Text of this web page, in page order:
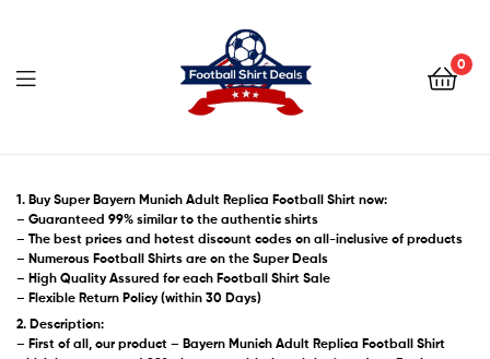
Shirt
Deals
0
Shirt
Deals
1. Buy Super Bayern Munich Adult Replica Football Shirt now:
– Guaranteed 99% similar to the authentic shirts
– The best prices and hotest discount codes on all-inclusive of products
– Numerous Football Shirts are on the Super Deals
– High Quality Assured for each Football Shirt Sale
– Flexible Return Policy (within 30 Days)
2. Description:
– First of all, our product – Bayern Munich Adult Replica Football Shirt